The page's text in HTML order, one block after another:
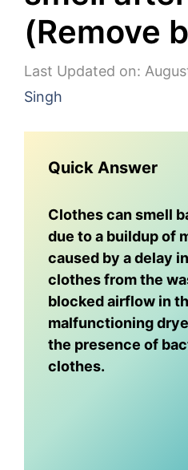
(Remove
Last Updated on:
Singh
Quick Answer
Clothes can smell
due to a buildup of
caused by a delay
clothes from the
blocked airflow in
malfunctioning
the presence of
clothes.